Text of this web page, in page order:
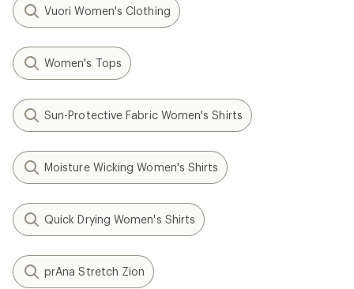
Vuori Women's Clothing
Women's Tops
Sun-Protective Fabric Women's Shirts
Moisture Wicking Women's Shirts
Quick Drying Women's Shirts
prAna Stretch Zion